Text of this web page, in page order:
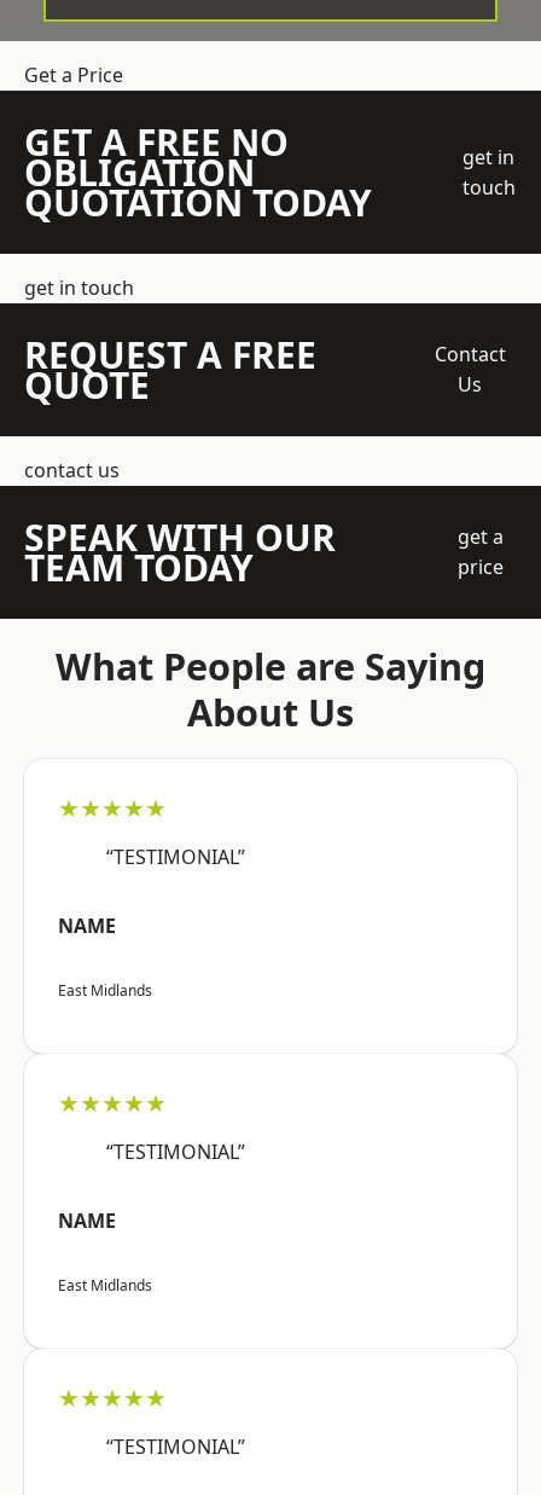
Get a Price
GET A FREE NO
OBLIGATION
QUOTATION TODAY
get in
touch
get in touch
REQUEST A FREE
QUOTE
Contact
Us
contact us
SPEAK WITH OUR
TEAM TODAY
get a
price
What People are Saying
About Us
★★★★★
“TESTIMONIAL”
NAME
East Midlands
★★★★★
“TESTIMONIAL”
NAME
East Midlands
★★★★★
“TESTIMONIAL”